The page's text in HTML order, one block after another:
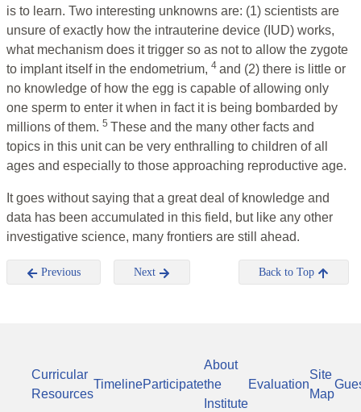
is to learn. Two interesting unknowns are: (1) scientists are
unsure of exactly how the intrauterine device (IUD) works,
what mechanism does it trigger so as not to allow the zygote
to implant itself in the endometrium, 4 and (2) there is little or
no knowledge of how the egg is capable of allowing only
one sperm to enter it when in fact it is being bombarded by
millions of them. 5 These and the many other facts and
topics in this unit can be very enthralling to children of all
ages and especially to those approaching reproductive age.
It goes without saying that a great deal of knowledge and
data has been accumulated in this field, but like any other
investigative science, many frontiers are still ahead.
Previous Next Back to Top
Curricular
Resources
TimelineParticipate
About
the
Institute
Evaluation
Site
Map